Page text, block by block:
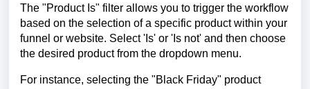
The "Product Is" filter allows you to trigger the workflow
based on the selection of a specific product within your
funnel or website. Select 'Is' or 'Is not' and then choose
the desired product from the dropdown menu.
For instance, selecting the "Black Friday" product